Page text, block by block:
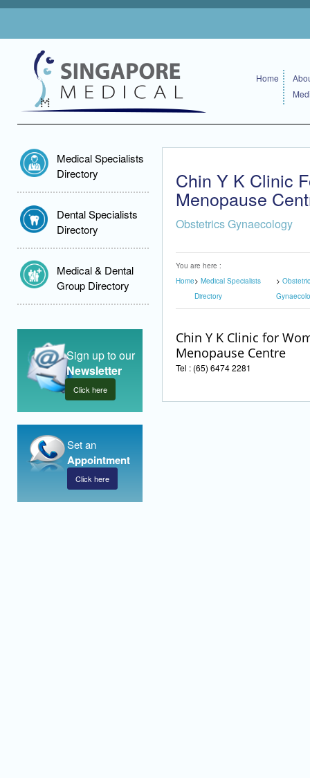
Home
Medical Specialists
Directory
Dental Specialists
Directory
Medical & Dental
Group Directory
Sign up to our
Newsletter
Click here
Set an
Appointment
Click here
Chin Y K Clinic
Menopause
Obstetrics Gynaecology
You are here :
Home
Medical Specialists
Directory
Chin Y K Clinic for
Menopause Centre
Tel : (65) 6474 2281